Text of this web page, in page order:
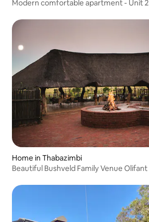
Modern comfortable apartment - Unit 2
Home in Thabazimbi
Beautiful Bushveld Family Venue Olifant